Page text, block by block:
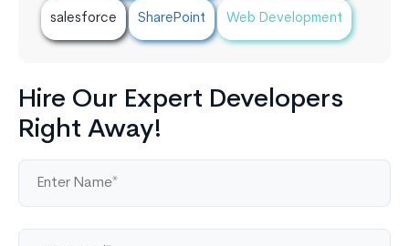
salesforce SharePoint Web Development
Hire Our Expert Developers
Right Away!